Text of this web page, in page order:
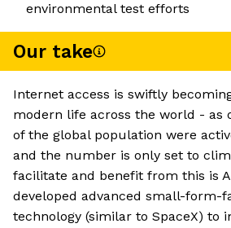
environmental test efforts
Our take
Internet access is swiftly
modern life across the world - as
of the global population were
and the number is only set to
facilitate and benefit from this is
developed advanced small-form-
technology (similar to SpaceX) to